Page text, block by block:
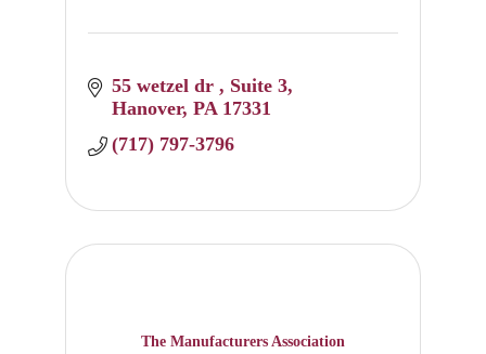
55 wetzel dr Suite 3
Hanover PA 17331
(717) 797-3796
The Manufacturers Association